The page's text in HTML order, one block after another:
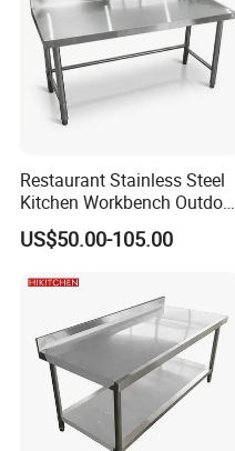
Restaurant Stainless Steel
Kitchen Workbench Outdoor
Kitchen Single Layer
Stainless Steel Table
Stove Table with
Backsplash
US$50.00-105.00